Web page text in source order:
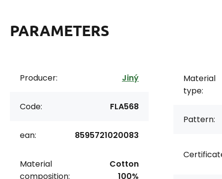
PARAMETERS
Producer: Jiný
Code: FLA568
ean: 8595721020083
Material
composition:
Cotton
100%
Material
type:
Pattern: